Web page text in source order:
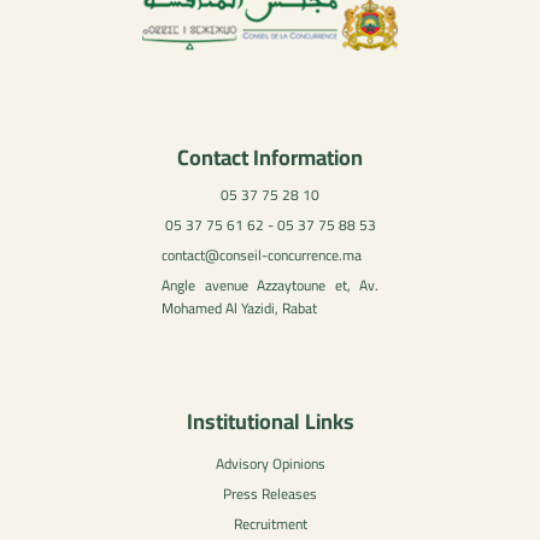
Contact Information
05 37 75 28 10
05 37 75 61 62 - 05 37 75 88 53
contact@conseil-concurrence.ma
Angle avenue Azzaytoune et, Av.
Mohamed Al Yazidi, Rabat
Institutional Links
Advisory Opinions
Press Releases
Recruitment